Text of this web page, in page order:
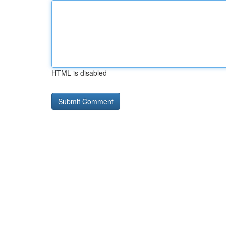
HTML is disabled